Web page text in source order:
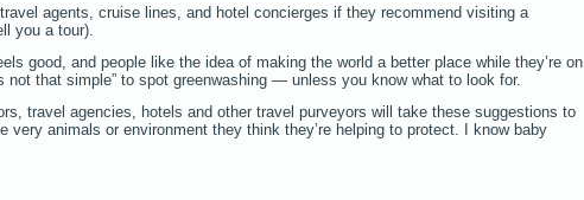
agents, cruise lines, and hotel concierges if they recommend visiting a
you a tour).
good, and people like the idea of making the world a better place while they’re on
not that simple” to spot greenwashing — unless you know what to look for.
travel agencies, hotels and other travel purveyors will take these suggestions to
very animals or environment they think they’re helping to protect. I know baby